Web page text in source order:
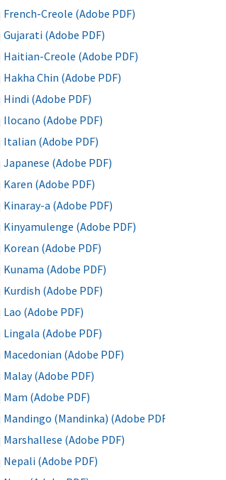
French-Creole (Adobe PDF)
Gujarati (Adobe PDF)
Haitian-Creole (Adobe PDF)
Hakha Chin (Adobe PDF)
Hindi (Adobe PDF)
Ilocano (Adobe PDF)
Italian (Adobe PDF)
Japanese (Adobe PDF)
Karen (Adobe PDF)
Kinaray-a (Adobe PDF)
Kinyamulenge (Adobe PDF)
Korean (Adobe PDF)
Kunama (Adobe PDF)
Kurdish (Adobe PDF)
Lao (Adobe PDF)
Lingala (Adobe PDF)
Macedonian (Adobe PDF)
Malay (Adobe PDF)
Mam (Adobe PDF)
Mandingo (Mandinka) (Adobe PDF)
Marshallese (Adobe PDF)
Nepali (Adobe PDF)